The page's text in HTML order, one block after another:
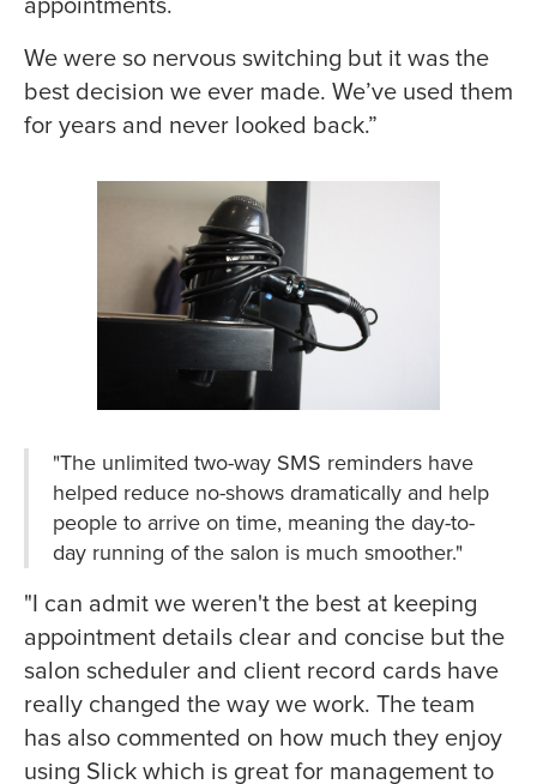
appointments.
We were so nervous switching but it was the
best decision we ever made. We’ve used them
for years and never looked back.”
"The unlimited two-way SMS reminders have
helped reduce no-shows dramatically and help
people to arrive on time, meaning the day-to-
day running of the salon is much smoother."
"I can admit we weren't the best at keeping
appointment details clear and concise but the
salon scheduler and client record cards have
really changed the way we work. The team
has also commented on how much they enjoy
using Slick which is great for management to